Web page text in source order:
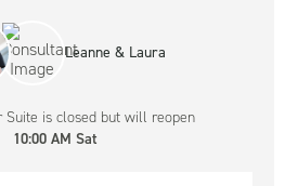
Leanne & Laura
Suite is closed but will reopen
10:00 AM Sat